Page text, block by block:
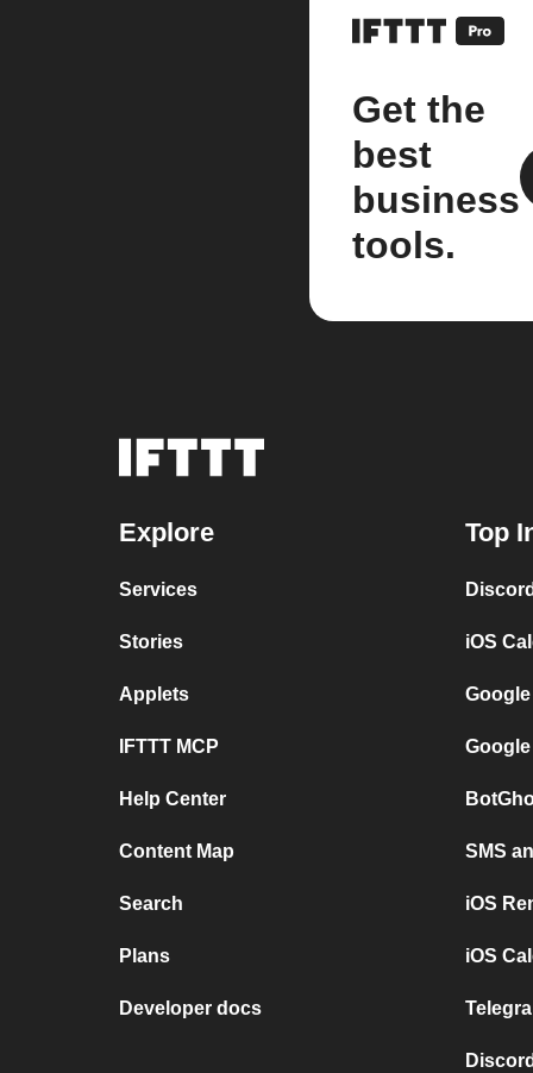
Get the
best
business
tools.
Explore
Services
Stories
Applets
IFTTT MCP
Help Center
Content Map
Search
Plans
Developer docs
Top
iOS
SMS
iOS
iOS